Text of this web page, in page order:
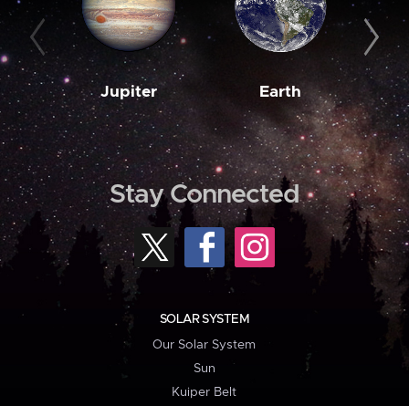
Jupiter Earth
Stay Connected
SOLAR SYSTEM
Our Solar System
Sun
Kuiper Belt